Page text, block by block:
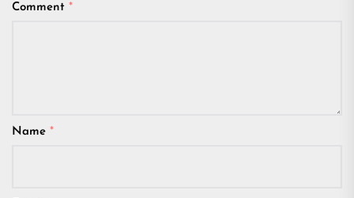
Comment *
Name *